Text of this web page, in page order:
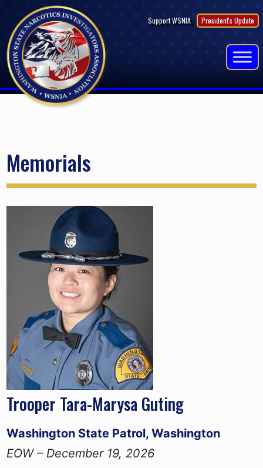
content
Support WSNIA President's Update
Memorials
Trooper Tara-Marysa Guting
Washington State Patrol, Washington
EOW – December 19, 2026